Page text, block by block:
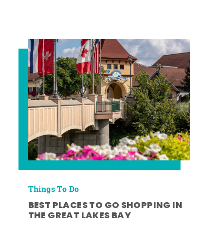
Things To Do
BEST PLACES TO GO SHOPPING IN
THE GREAT LAKES BAY